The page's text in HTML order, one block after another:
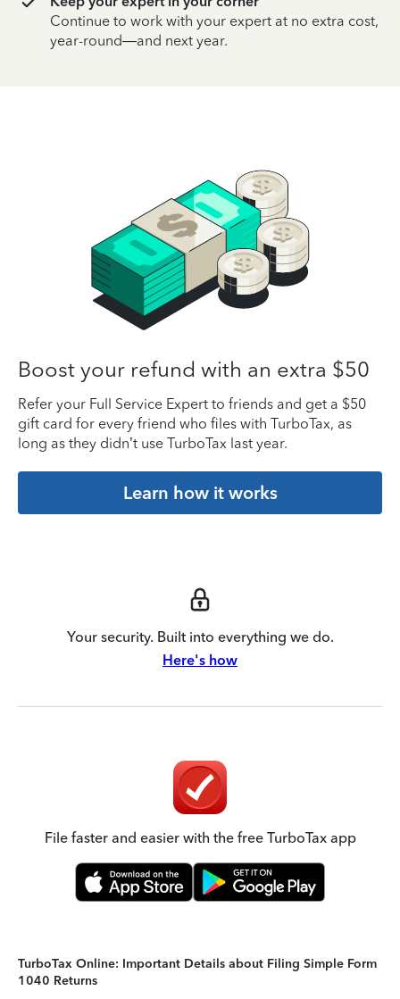
Continue to work with your expert at no extra cost,
year-round—and next year.
Boost your refund with an extra $50
Refer your Full Service Expert to friends and get a $50
gift card for every friend who files with TurboTax, as
long as they didn’t use TurboTax last year.
Learn how it works
Your security. Built into everything we do.
Here's how
File faster and easier with the free TurboTax app
TurboTax Online: Important Details about Filing Simple Form
1040 Returns